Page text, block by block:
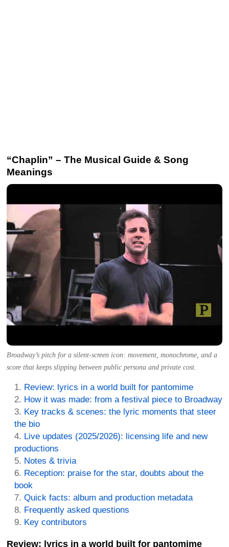
“Chaplin” – The Musical Guide & Song
Meanings
Broadway’s pitch for a silent-screen icon: movement, monochrome, and a
score that keeps slipping between public persona and private cost.
Review: lyrics in a world built for pantomime
How it was made: from a festival piece to Broadway
Key tracks & scenes: the lyric moments that steer
the bio
Live updates (2025/2026): licensing life and new
productions
Notes & trivia
Reception: praise for the star, doubts about the
book
Quick facts: album and production metadata
Frequently asked questions
Key contributors
Review: lyrics in a world built for pantomime